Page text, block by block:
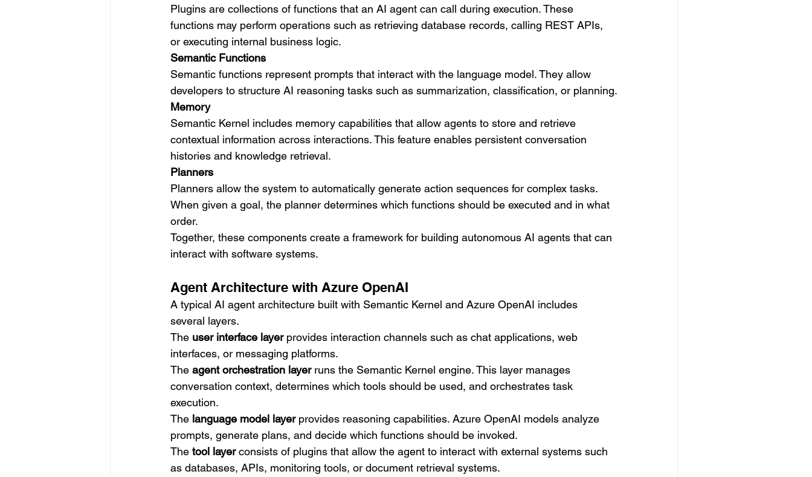
Plugins are collections of functions that an AI agent can call during execution. These
functions may perform operations such as retrieving database records, calling REST APIs,
or executing internal business logic.
Semantic Functions
Semantic functions represent prompts that interact with the language model. They allow
developers to structure AI reasoning tasks such as summarization, classification, or planning.
Memory
Semantic Kernel includes memory capabilities that allow agents to store and retrieve
contextual information across interactions. This feature enables persistent conversation
histories and knowledge retrieval.
Planners
Planners allow the system to automatically generate action sequences for complex tasks.
When given a goal, the planner determines which functions should be executed and in what
order.
Together, these components create a framework for building autonomous AI agents that can
interact with software systems.
Agent Architecture with Azure OpenAI
A typical AI agent architecture built with Semantic Kernel and Azure OpenAI includes
several layers.
The user interface layer provides interaction channels such as chat applications, web
interfaces, or messaging platforms.
The agent orchestration layer runs the Semantic Kernel engine. This layer manages
conversation context, determines which tools should be used, and orchestrates task
execution.
The language model layer provides reasoning capabilities. Azure OpenAI models analyze
prompts, generate plans, and decide which functions should be invoked.
The tool layer consists of plugins that allow the agent to interact with external systems such
as databases, APIs, monitoring tools, or document retrieval systems.